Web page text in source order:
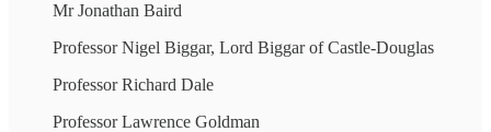
Mr Jonathan Baird
Professor Nigel Biggar, Lord Biggar of Castle-Douglas
Professor Richard Dale
Professor Lawrence Goldman